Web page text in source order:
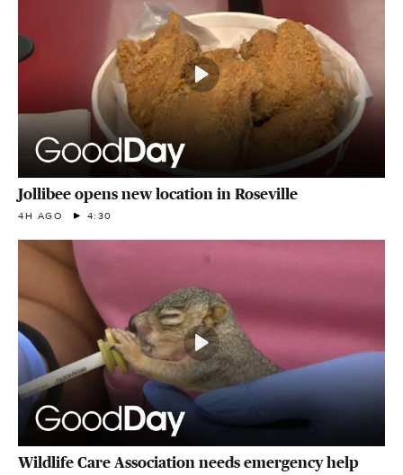
Jollibee opens new location in Roseville
4H AGO 4:30
Wildlife Care Association needs emergency help